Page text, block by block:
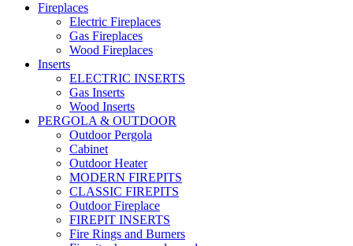
Fireplaces
Electric Fireplaces
Gas Fireplaces
Wood Fireplaces
Inserts
ELECTRIC INSERTS
Gas Inserts
Wood Inserts
PERGOLA & OUTDOOR
Outdoor Pergola
Cabinet
Outdoor Heater
MODERN FIREPITS
CLASSIC FIREPITS
Outdoor Fireplace
FIREPIT INSERTS
Fire Rings and Burners